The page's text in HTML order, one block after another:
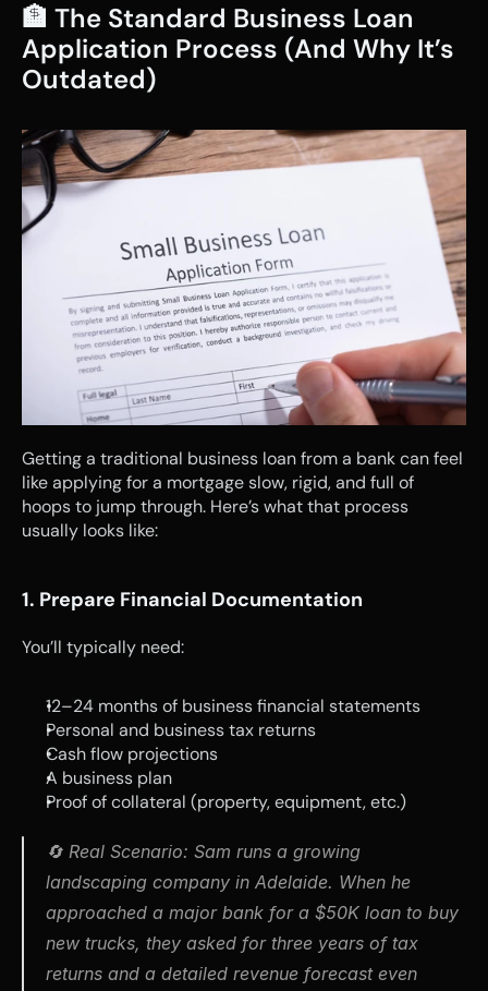
🏦 The Standard Business Loan
Application Process (And Why It’s
Outdated)
Getting a traditional business loan from a bank can feel
like applying for a mortgage slow, rigid, and full of
hoops to jump through. Here’s what that process
usually looks like:
1. Prepare Financial Documentation
You’ll typically need:
12–24 months of business financial statements
Personal and business tax returns
Cash flow projections
A business plan
Proof of collateral (property, equipment, etc.)
🔄 Real Scenario: Sam runs a growing
landscaping company in Adelaide. When he
approached a major bank for a $50K loan to buy
new trucks, they asked for three years of tax
returns and a detailed revenue forecast even